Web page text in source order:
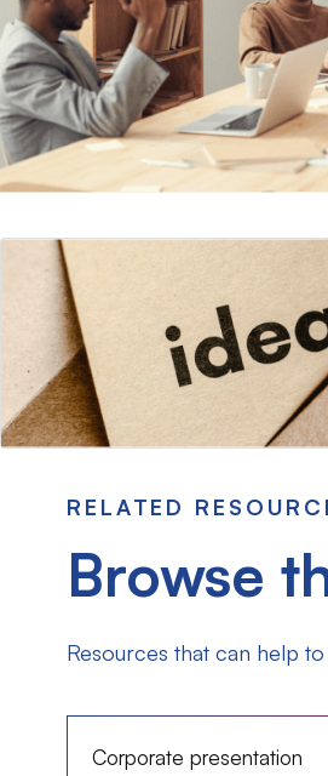
RELATED
Browse
Resources that can help
Corporate presentation